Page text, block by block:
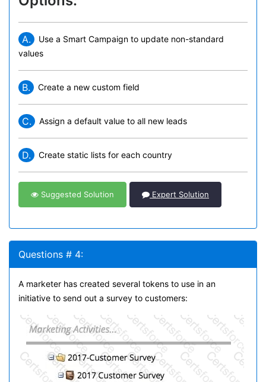
A.
Use a Smart Campaign to update non-standard
values
B. Create a new custom field
C. Assign a default value to all new leads
D. Create static lists for each country
Suggested Solution Expert Solution
Questions # 4:
A marketer has created several tokens to use in an
initiative to send out a survey to customers: